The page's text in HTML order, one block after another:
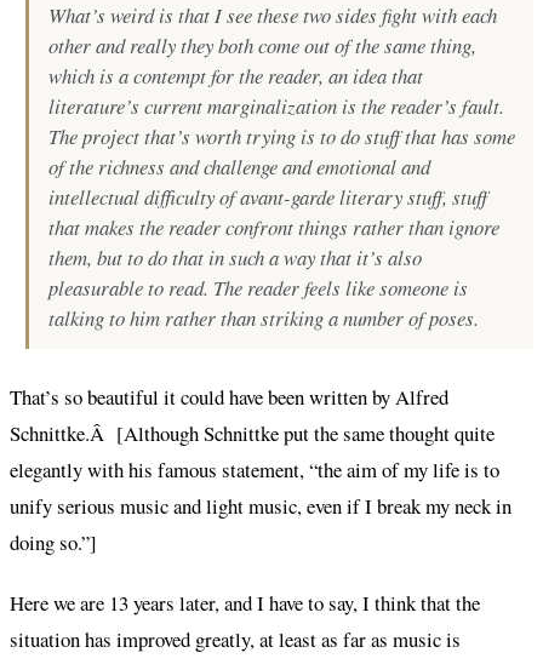
What’s weird is that I see these two sides fight with each
other and really they both come out of the same thing,
which is a contempt for the reader, an idea that
literature’s current marginalization is the reader’s fault.
The project that’s worth trying is to do stuff that has some
of the richness and challenge and emotional and
intellectual difficulty of avant-garde literary stuff, stuff
that makes the reader confront things rather than ignore
them, but to do that in such a way that it’s also
pleasurable to read. The reader feels like someone is
talking to him rather than striking a number of poses.
That’s so beautiful it could have been written by Alfred
Schnittke.Â [Although Schnittke put the same thought quite
elegantly with his famous statement, “the aim of my life is to
unify serious music and light music, even if I break my neck in
doing so.”]
Here we are 13 years later, and I have to say, I think that the
situation has improved greatly, at least as far as music is